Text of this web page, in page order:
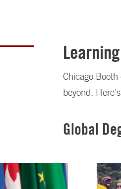
Chicago
beyond.
Global